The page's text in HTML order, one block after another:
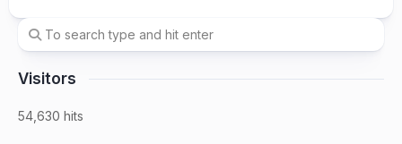
Visitors
54,630 hits